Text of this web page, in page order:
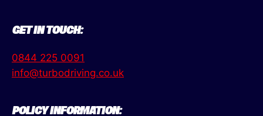
GET IN TOUCH:
0844 225 0091
info@turbodriving.co.uk
POLICY INFORMATION: